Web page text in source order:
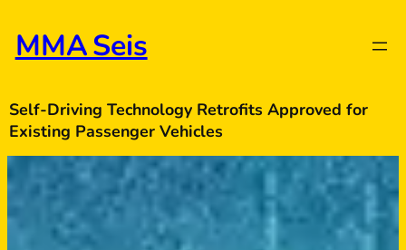
to
content
MMA Seis
Self-Driving Technology Retrofits Approved for
Existing Passenger Vehicles